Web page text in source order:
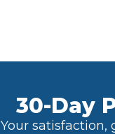
30-Day
Your satisfaction,